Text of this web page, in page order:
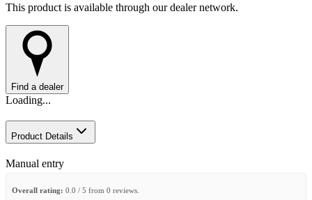
This product is available through our dealer network.
Find a dealer
Loading...
Product Details
Manual entry
Overall rating: 0.0 / 5 from 0 reviews.